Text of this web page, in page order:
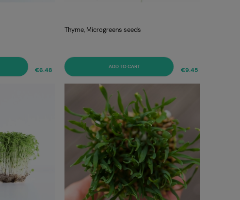
€6.48
Thyme, Microgreens seeds
€9.45
ADD TO CART